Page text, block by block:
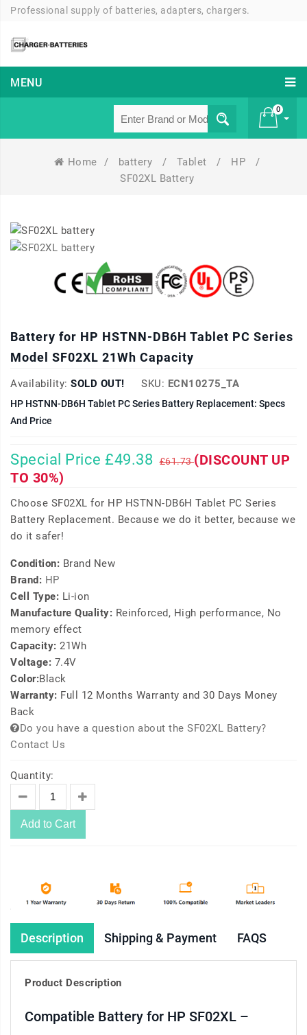
Professional supply of batteries, adapters, chargers.
MENU
0
Home / battery / Tablet / HP
/
SF02XL Battery
Battery for HP HSTNN-DB6H Tablet PC Series
Model SF02XL 21Wh Capacity
Availability: SOLD OUT! SKU: ECN10275_TA
HP HSTNN-DB6H Tablet PC Series Battery Replacement: Specs
And Price
Special Price £49.38 £61.73(DISCOUNT UP
TO 30%)
Choose SF02XL for HP HSTNN-DB6H Tablet PC Series
Battery Replacement. Because we do it better, because we
do it safer!
Condition: Brand New
Brand: HP
Cell Type: Li-ion
Manufacture Quality: Reinforced, High performance, No
memory effect
Capacity: 21Wh
Voltage: 7.4V
Color:Black
Warranty: Full 12 Months Warranty and 30 Days Money
Back
Do you have a question about the SF02XL Battery?
Contact Us
Quantity:
Add to Cart
Description Shipping & Payment FAQS
Product Description
Compatible Battery for HP SF02XL –